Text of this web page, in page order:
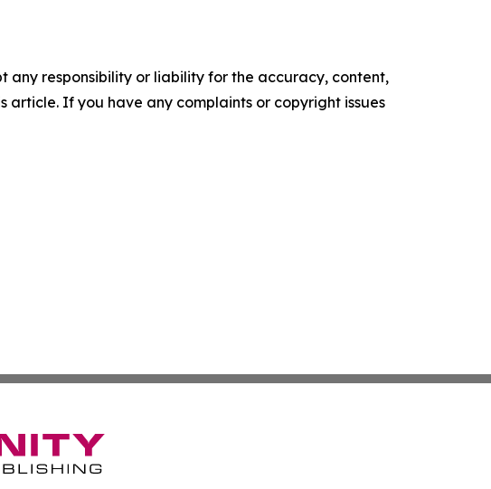
any responsibility or liability for the accuracy, content,
article. If you have any complaints or copyright issues